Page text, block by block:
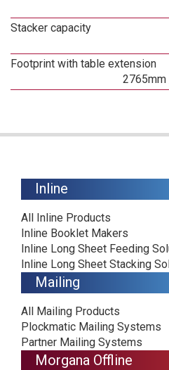
Stacker capacity
Footprint with table extension
Inline
All Inline Products
Inline Booklet Makers
Inline Long Sheet Feeding
Inline Long Sheet Stacking
Mailing
All Mailing Products
Plockmatic Mailing Systems
Partner Mailing Systems
Morgana Offline